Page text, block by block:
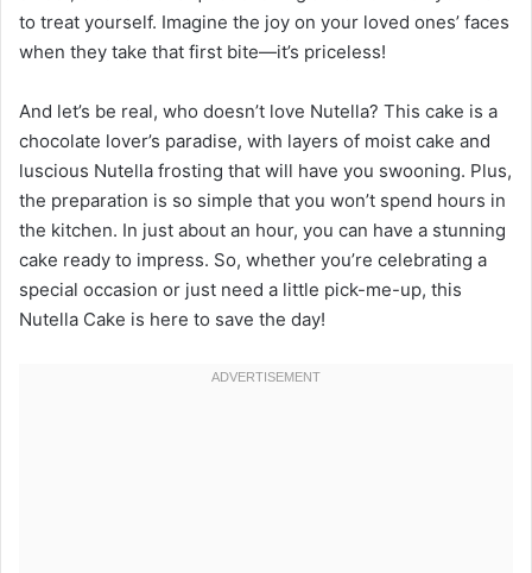
to treat yourself. Imagine the joy on your loved ones’ faces
when they take that first bite—it’s priceless!
And let’s be real, who doesn’t love Nutella? This cake is a
chocolate lover’s paradise, with layers of moist cake and
luscious Nutella frosting that will have you swooning. Plus,
the preparation is so simple that you won’t spend hours in
the kitchen. In just about an hour, you can have a stunning
cake ready to impress. So, whether you’re celebrating a
special occasion or just need a little pick-me-up, this
Nutella Cake is here to save the day!